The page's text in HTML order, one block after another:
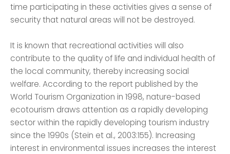
time participating in these activities gives a sense of
security that natural areas will not be destroyed.
It is known that recreational activities will also
contribute to the quality of life and individual health of
the local community, thereby increasing social
welfare. According to the report published by the
World Tourism Organization in 1998, nature-based
ecotourism draws attention as a rapidly developing
sector within the rapidly developing tourism industry
since the 1990s (Stein et al., 2003:155). Increasing
interest in environmental issues increases the interest